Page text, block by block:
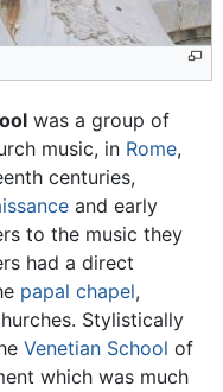
was a group of
music, in Rome,
centuries,
and early
to the music they
had a direct
papal chapel,
Stylistically
Venetian School of
which was much